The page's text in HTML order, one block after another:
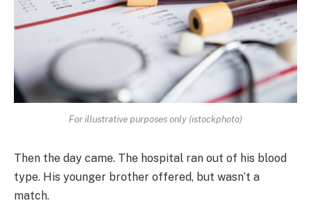
For illustrative purposes only (istockphoto)
Then the day came. The hospital ran out of his blood
type. His younger brother offered, but wasn’t a
match.